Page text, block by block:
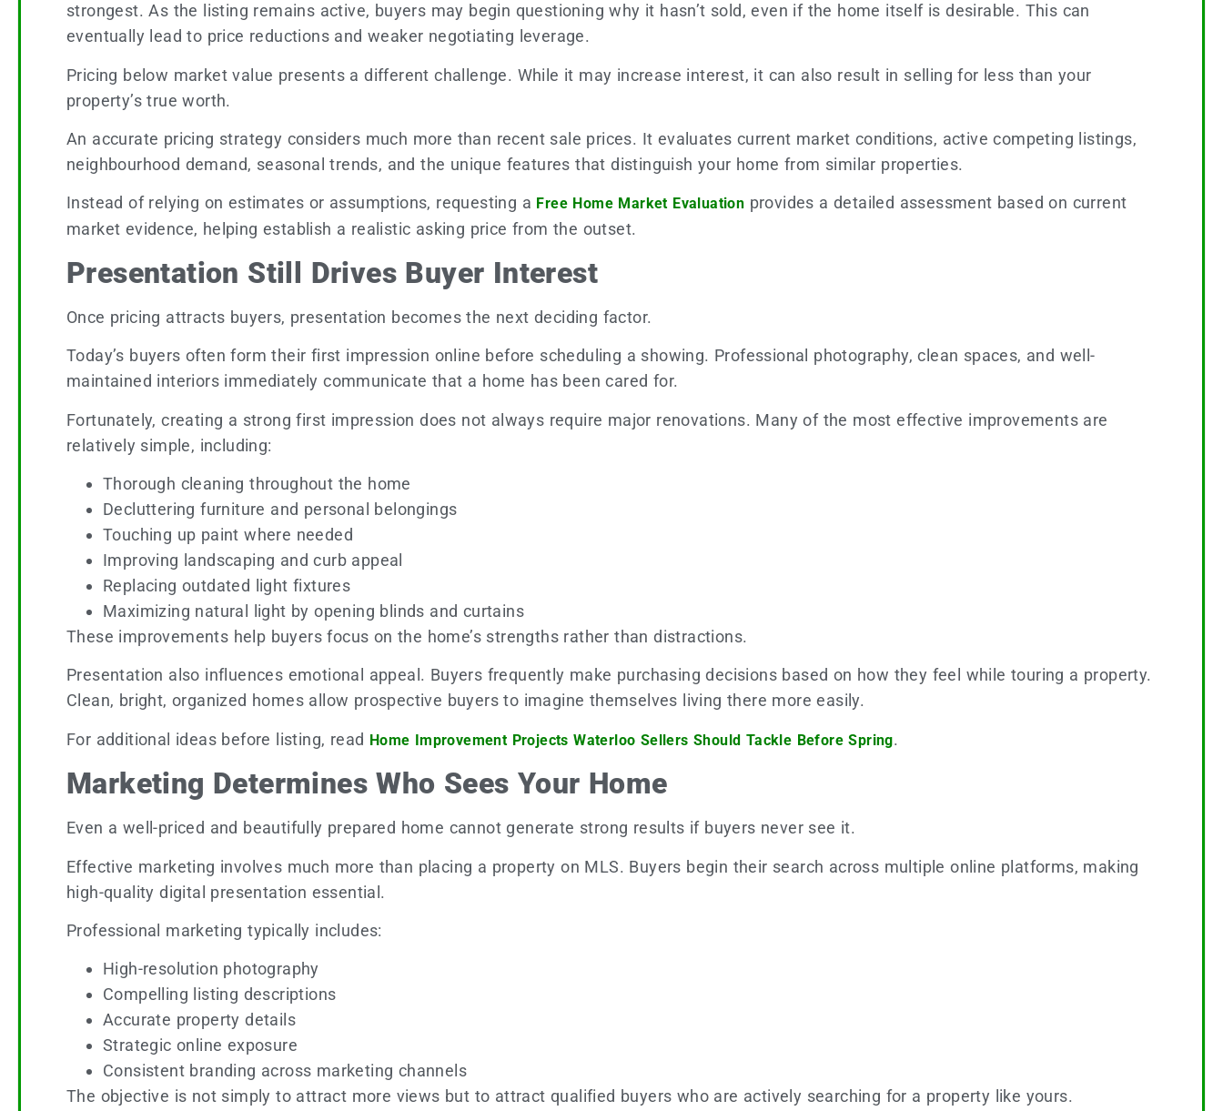
strongest. As the listing remains active, buyers may begin questioning why it hasn’t sold, even if the home itself is desirable. This can
eventually lead to price reductions and weaker negotiating leverage.
Pricing below market value presents a different challenge. While it may increase interest, it can also result in selling for less than your
property’s true worth.
An accurate pricing strategy considers much more than recent sale prices. It evaluates current market conditions, active competing listings,
neighbourhood demand, seasonal trends, and the unique features that distinguish your home from similar properties.
Instead of relying on estimates or assumptions, requesting a Free Home Market Evaluation provides a detailed assessment based on current
market evidence, helping establish a realistic asking price from the outset.
Presentation Still Drives Buyer Interest
Once pricing attracts buyers, presentation becomes the next deciding factor.
Today’s buyers often form their first impression online before scheduling a showing. Professional photography, clean spaces, and well-
maintained interiors immediately communicate that a home has been cared for.
Fortunately, creating a strong first impression does not always require major renovations. Many of the most effective improvements are
relatively simple, including:
Thorough cleaning throughout the home
Decluttering furniture and personal belongings
Touching up paint where needed
Improving landscaping and curb appeal
Replacing outdated light fixtures
Maximizing natural light by opening blinds and curtains
These improvements help buyers focus on the home’s strengths rather than distractions.
Presentation also influences emotional appeal. Buyers frequently make purchasing decisions based on how they feel while touring a property.
Clean, bright, organized homes allow prospective buyers to imagine themselves living there more easily.
For additional ideas before listing, read Home Improvement Projects Waterloo Sellers Should Tackle Before Spring.
Marketing Determines Who Sees Your Home
Even a well-priced and beautifully prepared home cannot generate strong results if buyers never see it.
Effective marketing involves much more than placing a property on MLS. Buyers begin their search across multiple online platforms, making
high-quality digital presentation essential.
Professional marketing typically includes:
High-resolution photography
Compelling listing descriptions
Accurate property details
Strategic online exposure
Consistent branding across marketing channels
The objective is not simply to attract more views but to attract qualified buyers who are actively searching for a property like yours.